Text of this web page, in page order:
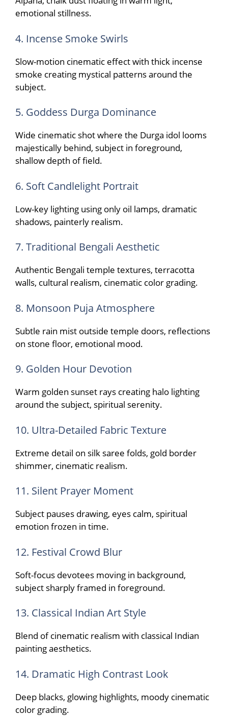
emotional stillness.
4. Incense Smoke Swirls
Slow-motion cinematic effect with thick incense
smoke creating mystical patterns around the
subject.
5. Goddess Durga Dominance
Wide cinematic shot where the Durga idol looms
majestically behind, subject in foreground,
shallow depth of field.
6. Soft Candlelight Portrait
Low-key lighting using only oil lamps, dramatic
shadows, painterly realism.
7. Traditional Bengali Aesthetic
Authentic Bengali temple textures, terracotta
walls, cultural realism, cinematic color grading.
8. Monsoon Puja Atmosphere
Subtle rain mist outside temple doors, reflections
on stone floor, emotional mood.
9. Golden Hour Devotion
Warm golden sunset rays creating halo lighting
around the subject, spiritual serenity.
10. Ultra-Detailed Fabric Texture
Extreme detail on silk saree folds, gold border
shimmer, cinematic realism.
11. Silent Prayer Moment
Subject pauses drawing, eyes calm, spiritual
emotion frozen in time.
12. Festival Crowd Blur
Soft-focus devotees moving in background,
subject sharply framed in foreground.
13. Classical Indian Art Style
Blend of cinematic realism with classical Indian
painting aesthetics.
14. Dramatic High Contrast Look
Deep blacks, glowing highlights, moody cinematic
color grading.